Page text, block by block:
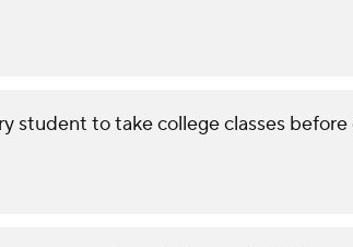
student to take college classes